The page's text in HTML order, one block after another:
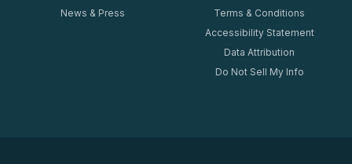
News & Press
Terms & Conditions
Accessibility Statement
Data Attribution
Do Not Sell My Info